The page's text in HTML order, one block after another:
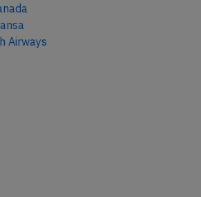
Airways